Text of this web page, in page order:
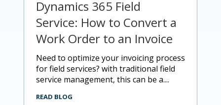
Dynamics 365 Field
Service: How to Convert a
Work Order to an Invoice
need to optimize your invoicing process
for field services? with traditional field
service management, this can be a....
READ BLOG